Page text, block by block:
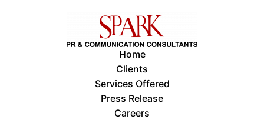
Home
Clients
Services Offered
Press Release
Careers